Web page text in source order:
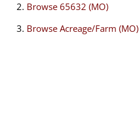
Browse 65632 (MO)
Browse Acreage/Farm (MO)